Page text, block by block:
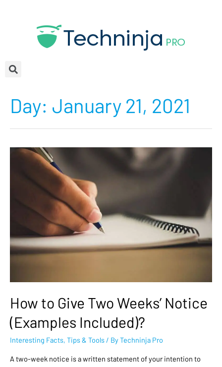
Day: January 21, 2021
How to Give Two Weeks’ Notice
(Examples Included)?
Interesting Facts, Tips & Tools / ByTechninja Pro
A two-week notice is a written statement of your intention to